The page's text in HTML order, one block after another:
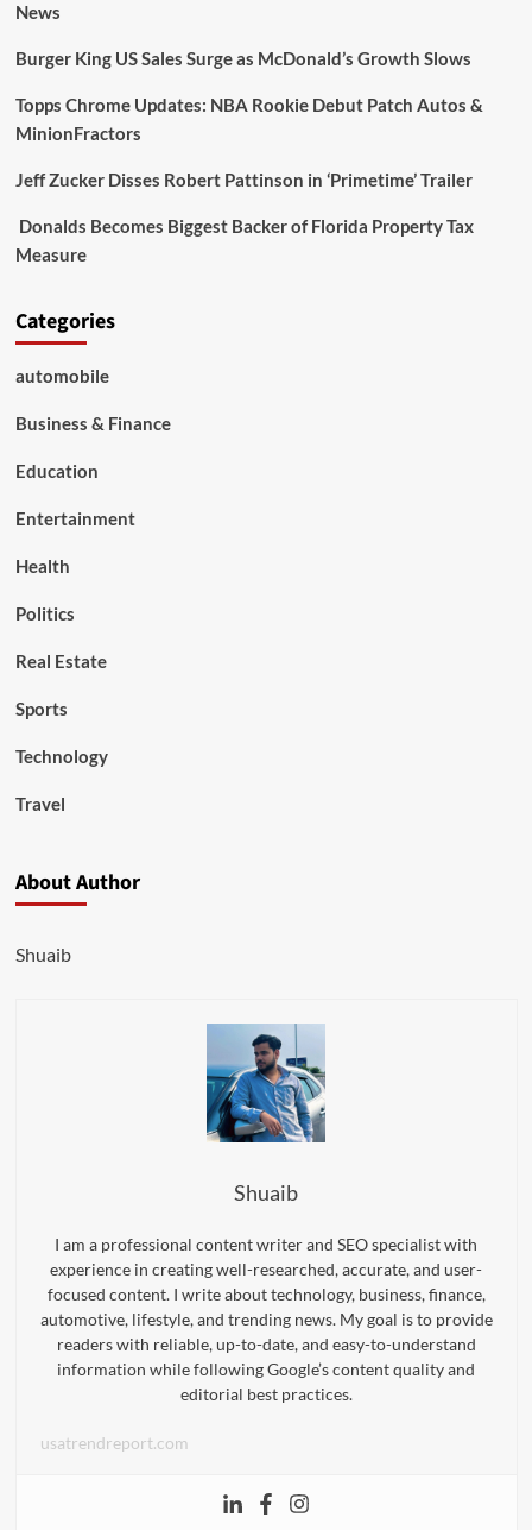
News
Burger King US Sales Surge as McDonald’s Growth Slows
Topps Chrome Updates: NBA Rookie Debut Patch Autos &
MinionFractors
Jeff Zucker Disses Robert Pattinson in ‘Primetime’ Trailer
Donalds Becomes Biggest Backer of Florida Property Tax
Measure
Categories
automobile
Business & Finance
Education
Entertainment
Health
Politics
Real Estate
Sports
Technology
Travel
About Author
Shuaib
Shuaib
I am a professional content writer and SEO specialist with
experience in creating well-researched, accurate, and user-
focused content. I write about technology, business, finance,
automotive, lifestyle, and trending news. My goal is to provide
readers with reliable, up-to-date, and easy-to-understand
information while following Google’s content quality and
editorial best practices.
usatrendreport.com